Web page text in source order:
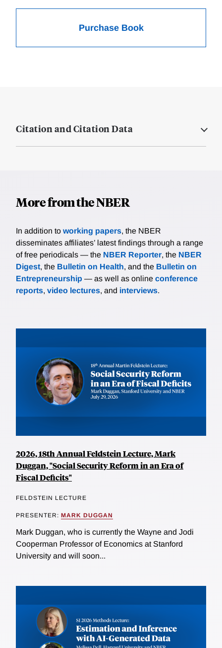
Purchase Book
Citation and Citation Data
More from the NBER
In addition to working papers, the NBER
disseminates affiliates’ latest findings through a range
of free periodicals — the NBER Reporter, the NBER
Digest, the Bulletin on Health, and the Bulletin on
Entrepreneurship — as well as online conference
reports, video lectures, and interviews.
2026, 18th Annual Feldstein Lecture, Mark
Duggan, "Social Security Reform in an Era of
Fiscal Deficits"
FELDSTEIN LECTURE
PRESENTER: MARK DUGGAN
Mark Duggan, who is currently the Wayne and Jodi
Cooperman Professor of Economics at Stanford
University and will soon...